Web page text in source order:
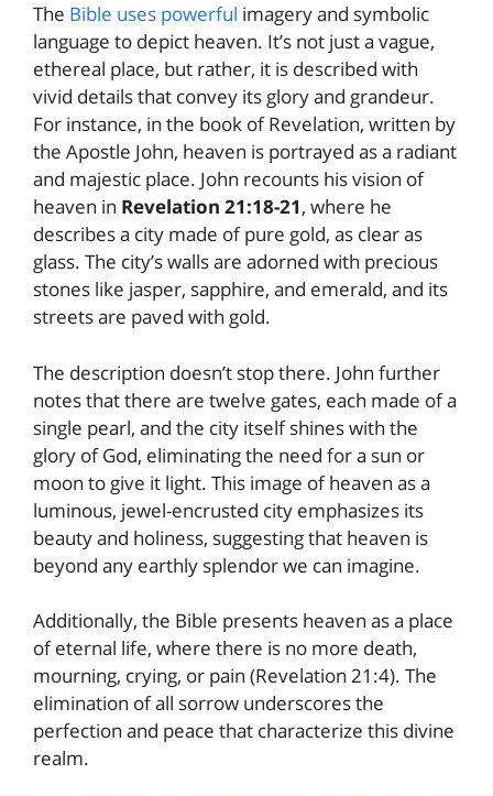
The Bible uses powerful imagery and symbolic
language to depict heaven. It’s not just a vague,
ethereal place, but rather, it is described with
vivid details that convey its glory and grandeur.
For instance, in the book of Revelation, written by
the Apostle John, heaven is portrayed as a radiant
and majestic place. John recounts his vision of
heaven in Revelation 21:18-21, where he
describes a city made of pure gold, as clear as
glass. The city’s walls are adorned with precious
stones like jasper, sapphire, and emerald, and its
streets are paved with gold.
The description doesn’t stop there. John further
notes that there are twelve gates, each made of a
single pearl, and the city itself shines with the
glory of God, eliminating the need for a sun or
moon to give it light. This image of heaven as a
luminous, jewel-encrusted city emphasizes its
beauty and holiness, suggesting that heaven is
beyond any earthly splendor we can imagine.
Additionally, the Bible presents heaven as a place
of eternal life, where there is no more death,
mourning, crying, or pain (Revelation 21:4). The
elimination of all sorrow underscores the
perfection and peace that characterize this divine
realm.